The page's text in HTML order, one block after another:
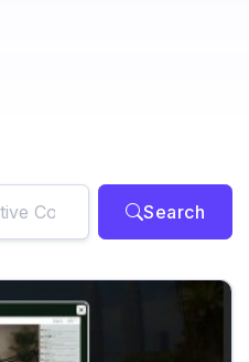
Search